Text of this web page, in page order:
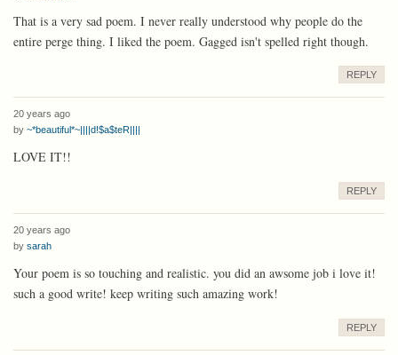
That is a very sad poem. I never really understood why people do the
entire perge thing. I liked the poem. Gagged isn't spelled right though.
REPLY
20 years ago
by ~*beautiful*~||||d!$a$teR||||
LOVE IT!!
REPLY
20 years ago
by sarah
Your poem is so touching and realistic. you did an awsome job i love it!
such a good write! keep writing such amazing work!
REPLY